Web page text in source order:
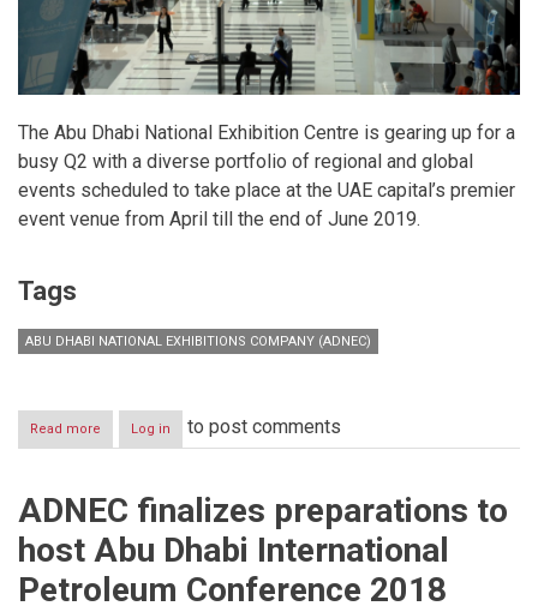
The Abu Dhabi National Exhibition Centre is gearing up for a
busy Q2 with a diverse portfolio of regional and global
events scheduled to take place at the UAE capital’s premier
event venue from April till the end of June 2019.
Tags
ABU DHABI NATIONAL EXHIBITIONS COMPANY (ADNEC)
Read more about
Busy
for
Dhabi
Exhibition
Log in to post comments
ADNEC finalizes preparations to
host Abu Dhabi International
Petroleum Conference 2018